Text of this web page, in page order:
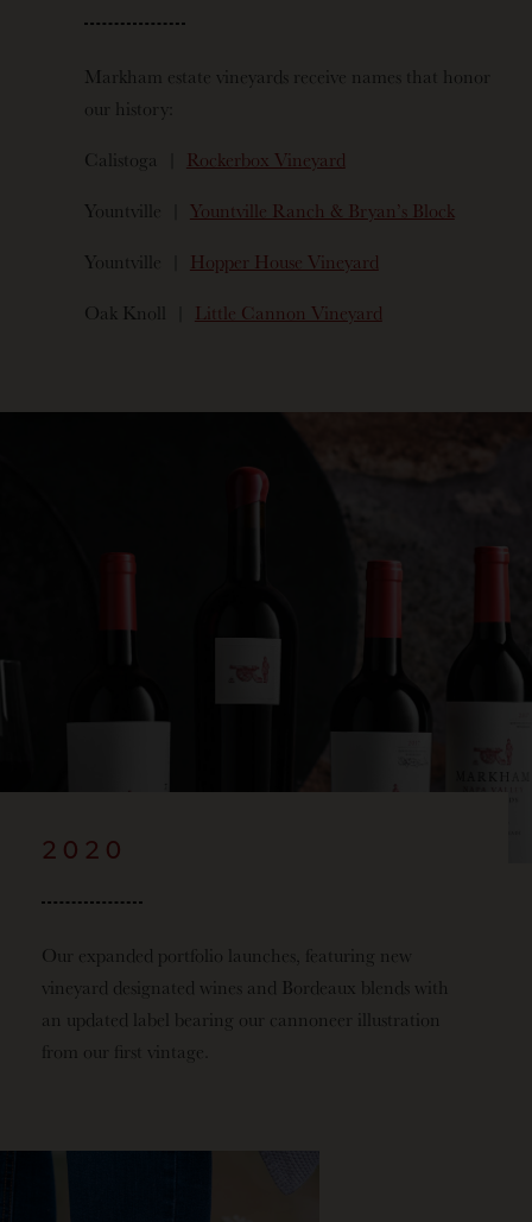
Markham estate vineyards receive names that honor
our history:
Calistoga | Rockerbox Vineyard
Yountville | Yountville Ranch & Bryan’s Block
Yountville | Hopper House Vineyard
Oak Knoll | Little Cannon Vineyard
2020
Our expanded portfolio launches, featuring new
vineyard designated wines and Bordeaux blends with
an updated label bearing our cannoneer illustration
from our first vintage.